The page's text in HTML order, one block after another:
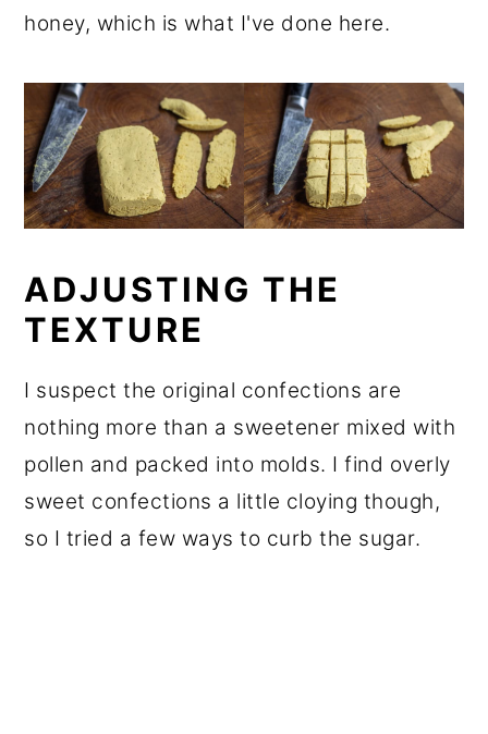
honey, which is what I've done here.
ADJUSTING THE
TEXTURE
I suspect the original confections are
nothing more than a sweetener mixed with
pollen and packed into molds. I find overly
sweet confections a little cloying though,
so I tried a few ways to curb the sugar.